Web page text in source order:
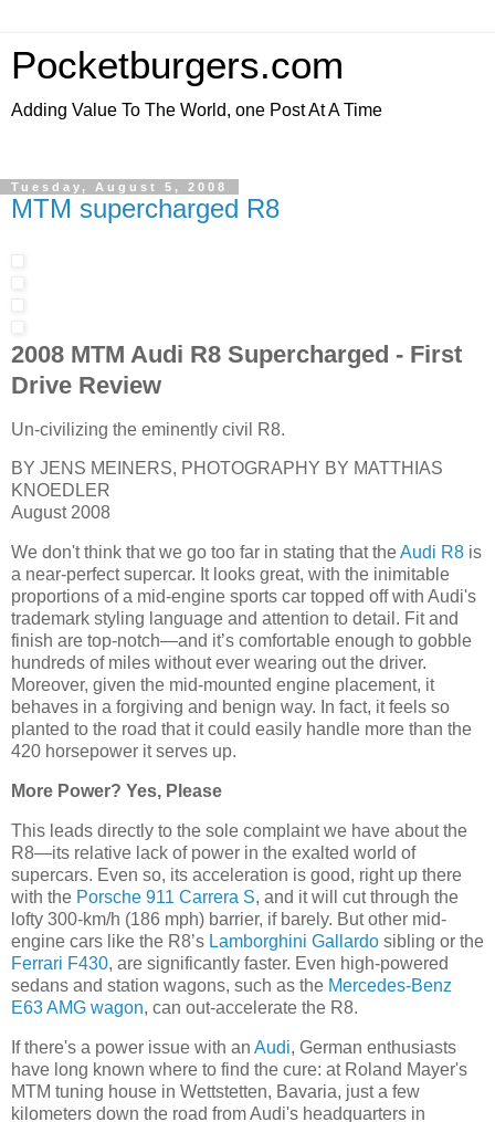
Pocketburgers.com
Adding Value To The World, one Post At A Time
Tuesday, August 5, 2008
MTM supercharged R8
2008 MTM Audi R8 Supercharged - First
Drive Review
Un-civilizing the eminently civil R8.
BY JENS MEINERS, PHOTOGRAPHY BY MATTHIAS
KNOEDLER
August 2008
We don't think that we go too far in stating that theAudi R8 is
a near-perfect supercar. It looks great, with the inimitable
proportions of a mid-engine sports car topped off with Audi's
trademark styling language and attention to detail. Fit and
finish are top-notch—and it’s comfortable enough to gobble
hundreds of miles without ever wearing out the driver.
Moreover, given the mid-mounted engine placement, it
behaves in a forgiving and benign way. In fact, it feels so
planted to the road that it could easily handle more than the
420 horsepower it serves up.
More Power? Yes, Please
This leads directly to the sole complaint we have about the
R8—its relative lack of power in the exalted world of
supercars. Even so, its acceleration is good, right up there
with the Porsche 911 Carrera S, and it will cut through the
lofty 300-km/h (186 mph) barrier, if barely. But other mid-
engine cars like the R8’s Lamborghini Gallardo sibling or the
Ferrari F430, are significantly faster. Even high-powered
sedans and station wagons, such as the Mercedes-Benz
E63 AMG wagon, can out-accelerate the R8.
If there's a power issue with an Audi, German enthusiasts
have long known where to find the cure: at Roland Mayer's
MTM tuning house in Wettstetten, Bavaria, just a few
kilometers down the road from Audi's headquarters in